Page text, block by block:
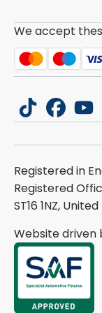
We accept
tiktok
Registered in
Registered
ST16 1NZ,
Website driven